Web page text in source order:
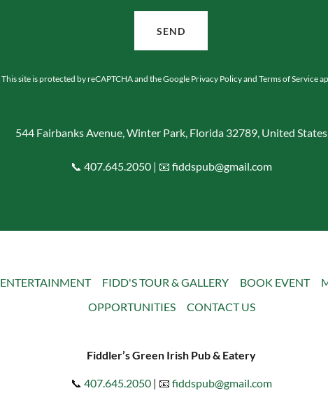
SEND
This site is protected by reCAPTCHA and the Google Privacy Policyand Terms of Service
544 Fairbanks Avenue, Winter Park, Florida 32789, United States
📞 407.645.2050| 📧 fiddspub@gmail.com
ENTERTAINMENT FIDD'S TOUR & GALLERY BOOK EVENT
OPPORTUNITIES
CONTACT US
Fiddler’s Green Irish Pub & Eatery
📞 407.645.2050 | 📧 fiddspub@gmail.com